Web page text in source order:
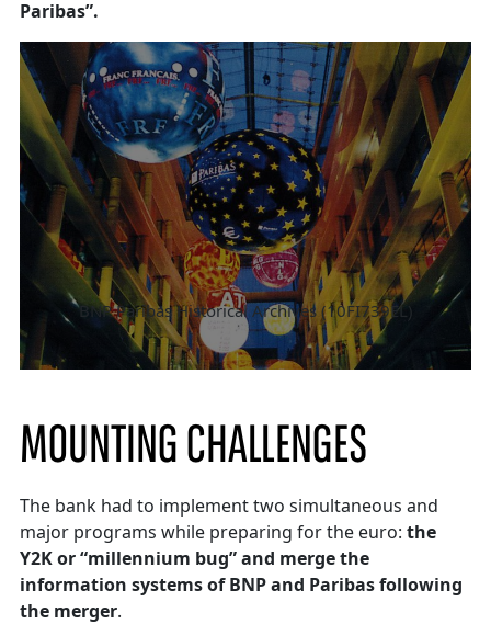
Paribas”.
BNP Paribas Historical Archives (10FI739EL)
MOUNTING CHALLENGES
The bank had to implement two simultaneous and
major programs while preparing for the euro: the
Y2K or “millennium bug” and merge the
information systems of BNP and Paribas following
the merger.